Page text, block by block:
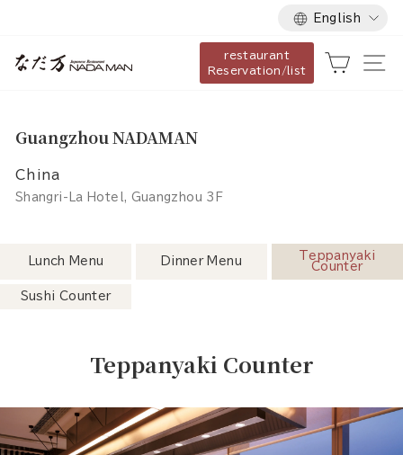
content
Language
English
restaurant
Reservation/list
Cart
Guangzhou NADAMAN
China
Shangri-La Hotel, Guangzhou 3F
Lunch Menu Dinner Menu
Teppanyaki
Counter
Sushi Counter
Teppanyaki Counter